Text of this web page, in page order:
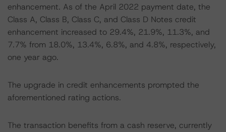
enhancement. As of the April 2022 payment date, the
Class A, Class B, Class C, and Class D Notes credit
enhancement increased to 29.4%, 21.9%, 11.3%, and
7.7% from 18.0%, 13.4%, 6.8%, and 4.8%, respectively,
one year ago.
The upgrade in credit enhancements prompted the
aforementioned rating actions.
The transaction benefits from a cash reserve, currently